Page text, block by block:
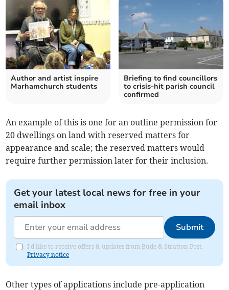
Author and artist inspire
Marhamchurch students
Briefing to find councillors
to crisis-hit parish council
confirmed
An example of this is one for an outline permission for
20 dwellings on land with reserved matters for
appearance and scale; the reserved matters would
require further permission later for their inclusion.
Get your latest local news for free in your
email inbox
Submit
I'd like to receive offers & updates from Bude & Stratton Post.
Privacy notice
Other types of applications include pre-application